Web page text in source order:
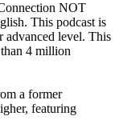
NOT
This podcast is
advanced level. This
4 million
a former
featuring